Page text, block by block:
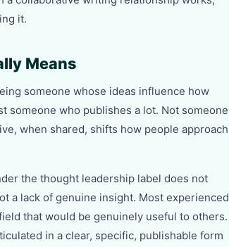
it.
Means
someone whose ideas influence how
someone who publishes a lot. Not someone
when shared, shifts how people approach
the thought leadership label does not
a lack of genuine insight. Most experienced
that would be genuinely useful to others.
in a clear, specific, publishable form